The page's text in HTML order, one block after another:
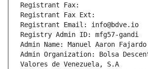
Registrant Fax:
Registrant Fax Ext:
Registrant Email: info@bdve.io
Registry Admin ID: mfg57-gandi
Admin Name: Manuel Aaron
Admin Organization: Bolsa
Valores de Venezuela, S.A